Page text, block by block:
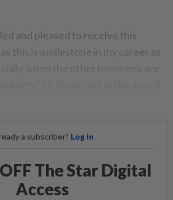
and pleased to receive this
this is a milestone in my career as
a subscriber? Log in
The Star Digital
Access